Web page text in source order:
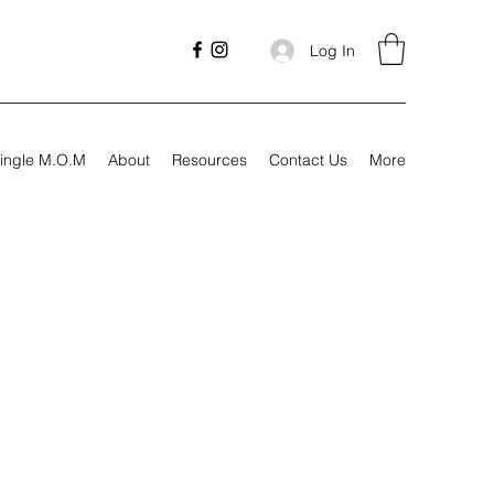
Log In
M.O.M About Resources Contact Us More